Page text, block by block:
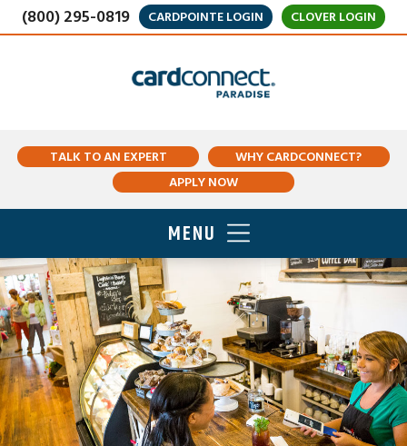
(800) 295-0819 CARDPOINTE LOGIN CLOVER LOGIN
TALK TO AN EXPERT
WHY CARDCONNECT?
APPLY NOW
MENU